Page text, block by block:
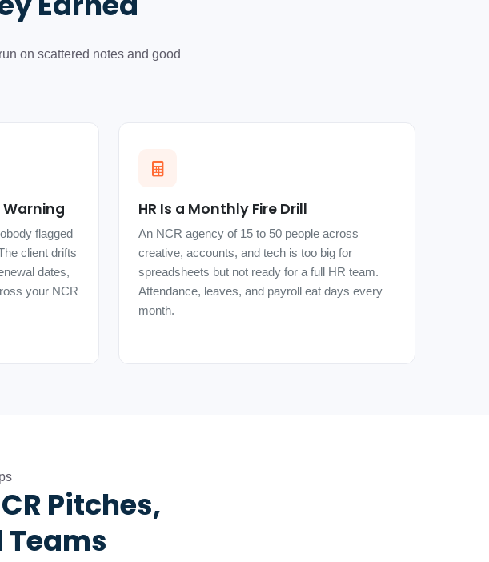
on scattered notes and good
flagged
client drifts
dates,
your NCR
HR Is a Monthly Fire Drill
An NCR agency of 15 to 50 people across
creative, accounts, and tech is too big for
spreadsheets but not ready for a full HR team.
Attendance, leaves, and payroll eat days every
month.
Pitches,
Teams